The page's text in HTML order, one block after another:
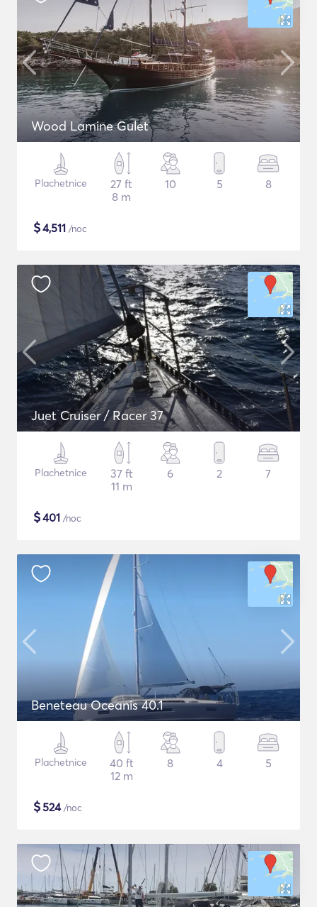
Wood Lamine Gulet
Plachetnice
27 ft
8 m
10 5 8
$4,511 /noc
Juet Cruiser / Racer 37
Plachetnice
37 ft
11 m
6 2 7
$401 /noc
Beneteau Oceanis 40.1
Plachetnice
40 ft
12 m
8 4 5
$524/noc